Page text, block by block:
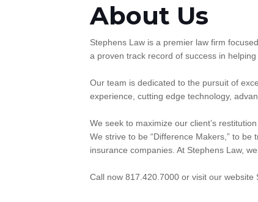
About Us
Stephens Law is a premier law firm
a proven track record of success in
Our team is dedicated to the pursuit of
experience, cutting edge technology,
We seek to maximize our client’s
We strive to be “Difference Makers,” to
insurance companies. At Stephens Law,
Call now 817.420.7000 or visit our